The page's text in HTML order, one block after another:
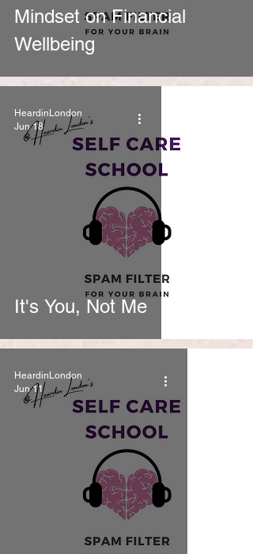
Mindset on Financial
Wellbeing
It's You, Not Me
HeardinLondon
Jun 18
HeardinLondon
Jun 11